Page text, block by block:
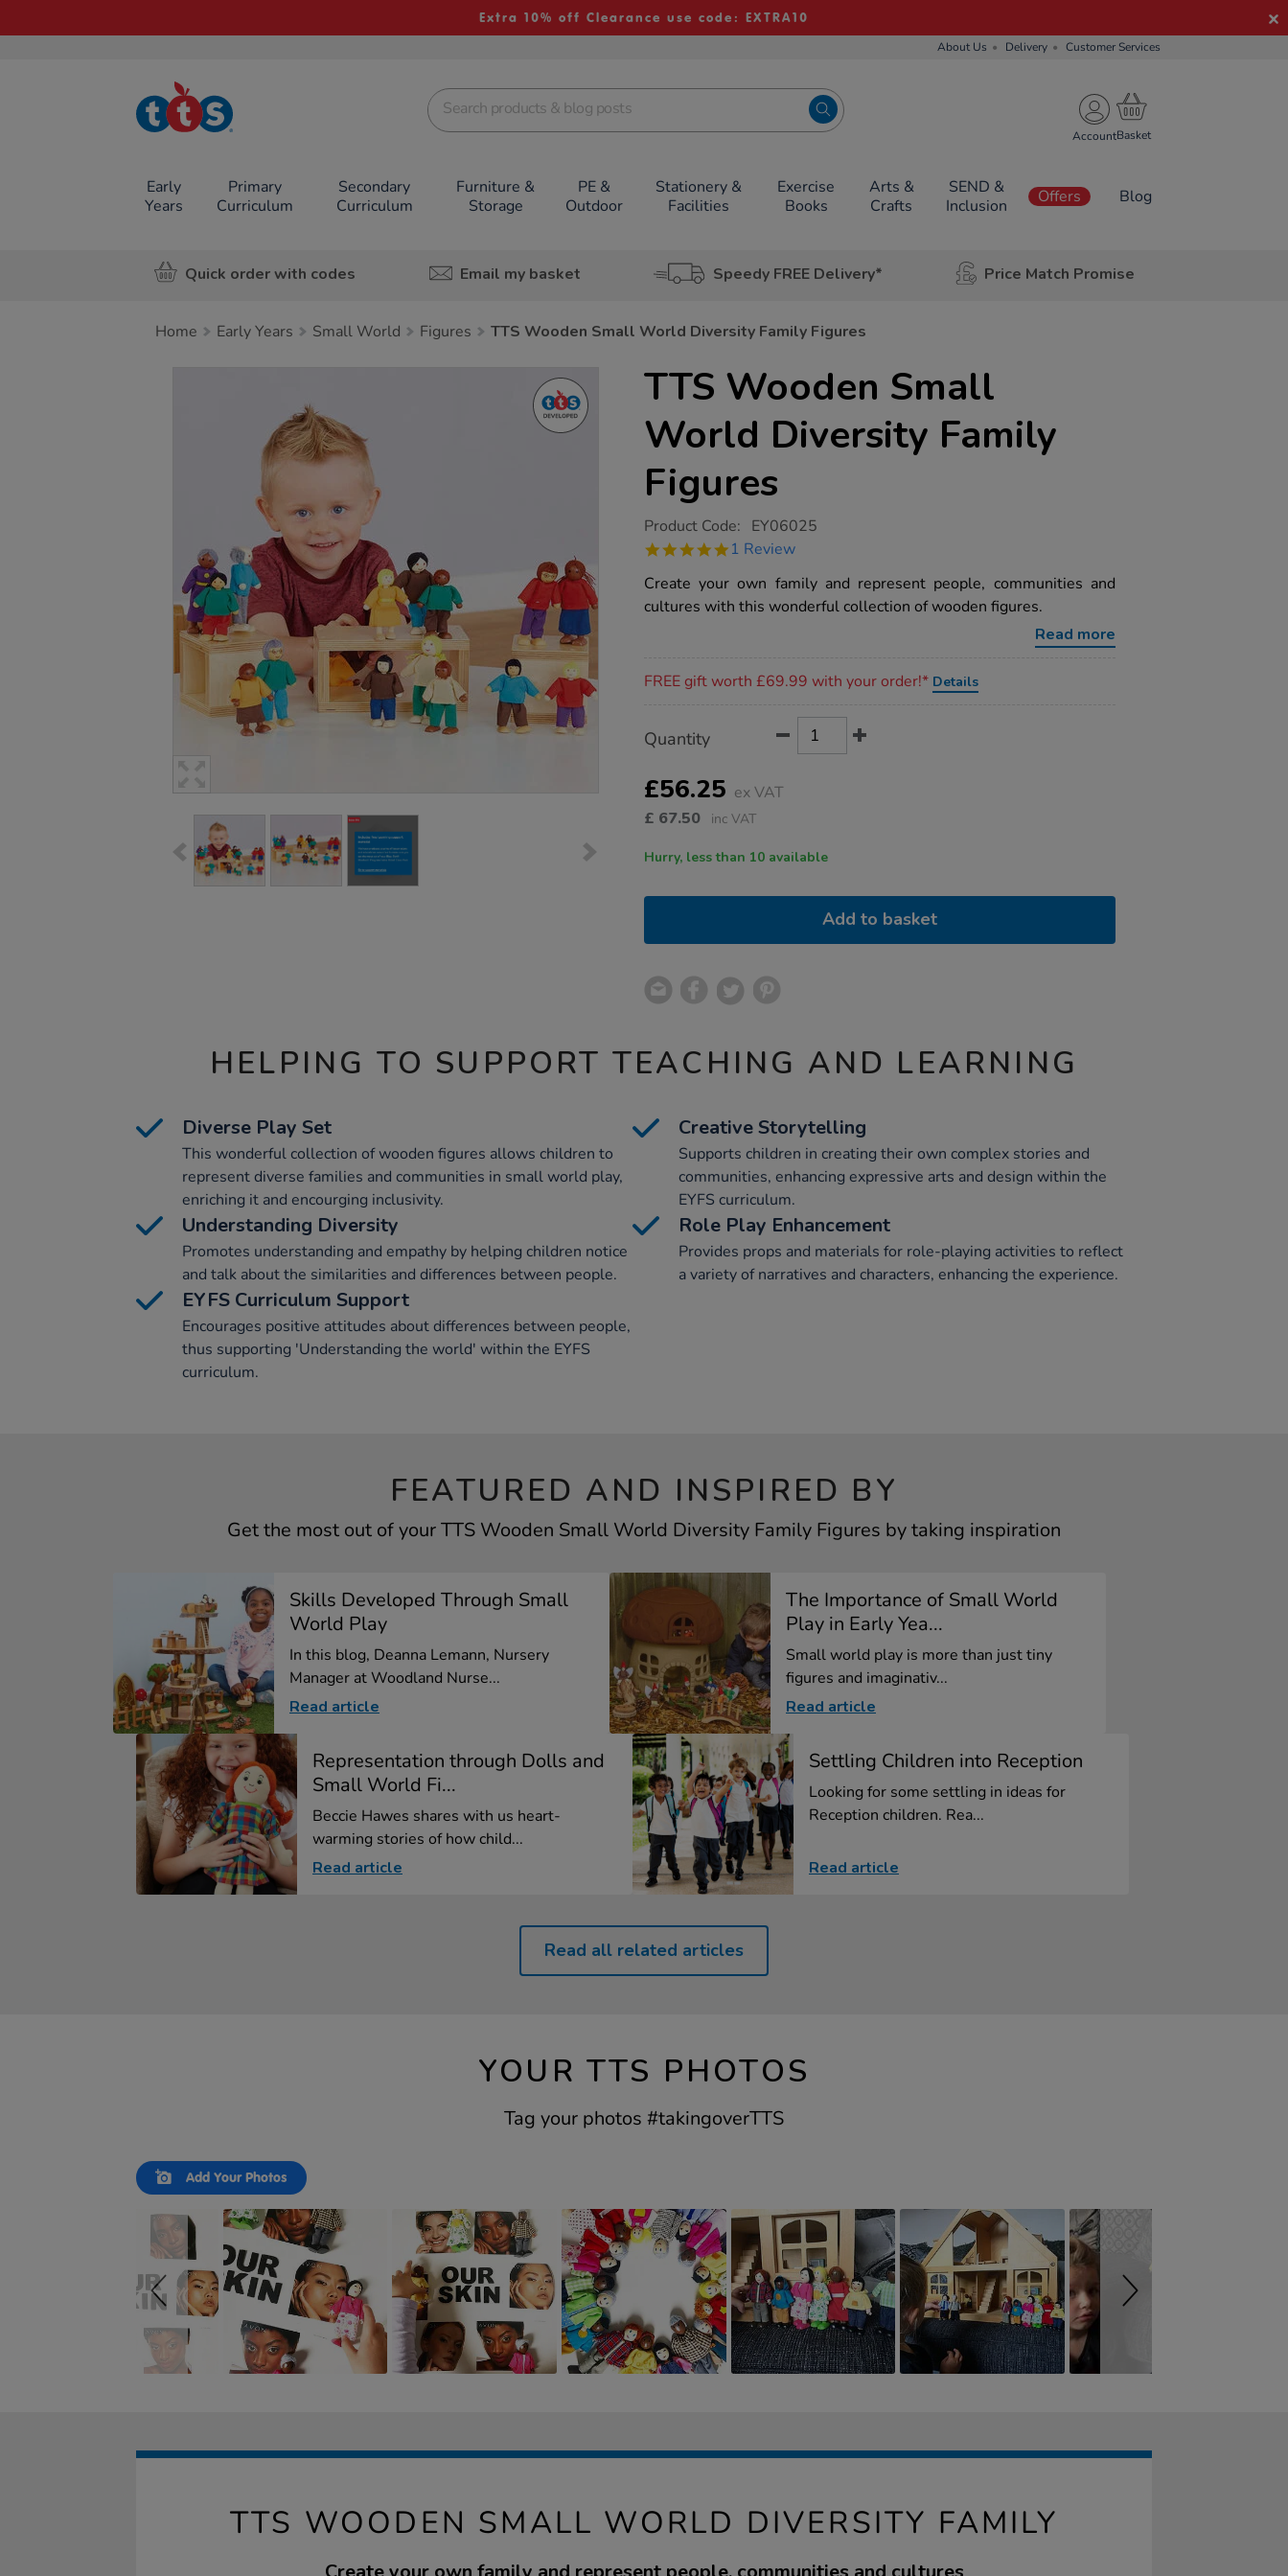
Extra 10% off Clearance use code: EXTRA10
About Us Delivery Customer Services
TTS School
Resources
Account
Early
Years
Primary
Curriculum
Secondary
Curriculum
Furniture &
Storage
PE &
Outdoor
Stationery &
Facilities
Exercise
Books
Arts &
Crafts
SEND &
Inclusion
Offers Blog
Quick order with codes Email my basket Speedy FREE Delivery* Price Match Promise
Home Early Years Small World Figures TTS Wooden Small World Diversity Family Figures
TTS Wooden Small
World Diversity Family
Figures
https://www.tts-
wooden-
world-
diversity-
family-
Product Code: EY06025
5.0
rating
1 Review
Create your own family and represent people, communities and
cultures with this wonderful collection of wooden figures.
Read more
FREE gift worth £69.99 with your order!* Details
Actions
TO
OPTIONS
Quantity
£56.25 ex VAT
£ 67.50 inc VAT
Hurry, less than 10 available
Add to basket
HELPING TO SUPPORT TEACHING AND LEARNING
Diverse Play Set
This wonderful collection of wooden figures allows children to
represent diverse families and communities in small world play,
enriching it and encourging inclusivity.
Creative Storytelling
Supports children in creating their own complex stories and
communities, enhancing expressive arts and design within the
EYFS curriculum.
Understanding Diversity
Promotes understanding and empathy by helping children notice
and talk about the similarities and differences between people.
Role Play Enhancement
Provides props and materials for role-playing activities to reflect
a variety of narratives and characters, enhancing the experience.
EYFS Curriculum Support
Encourages positive attitudes about differences between people,
thus supporting 'Understanding the world' within the EYFS
curriculum.
FEATURED AND INSPIRED BY
Get the most out of your TTS Wooden Small World Diversity Family Figures by taking inspiration
Skills Developed Through Small
World Play
In this blog, Deanna Lemann, Nursery
Manager at Woodland Nurse...
Read article
The Importance of Small World
Play in Early Yea...
Small world play is more than just tiny
figures and imaginativ...
Read article
Representation through Dolls and
Small World Fi...
Beccie Hawes shares with us heart-
warming stories of how child...
Read article
Settling Children into Reception
Looking for some settling in ideas for
Reception children. Rea...
Read article
Read all related articles
YOUR TTS PHOTOS
Tag your photos #takingoverTTS
Slideshow
Slide
controls
Add Your Photos
TTS WOODEN SMALL WORLD DIVERSITY FAMILY